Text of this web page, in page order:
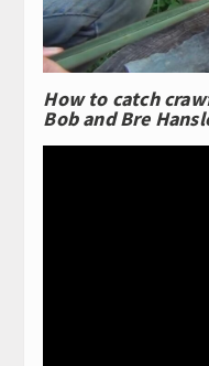
How to catch
Bob and Bre